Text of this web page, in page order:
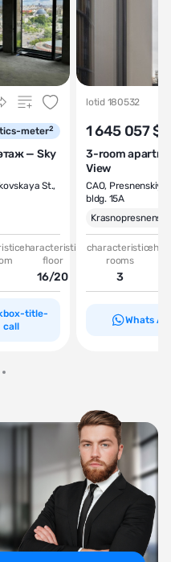
meter2
— Sky
St.,
characteristic-
floor
16/20
title-
call
lotid 180532
1 645 057 $
3-room
View
CAO, Presnenskiy
bldg. 15A
characteristic-
rooms
3
Whats